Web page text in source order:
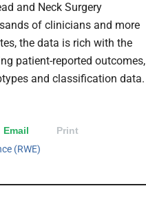
and Neck Surgery
of clinicians and more
the data is rich with the
patient-reported outcomes,
and classification data.
Email
Print
(RWE)